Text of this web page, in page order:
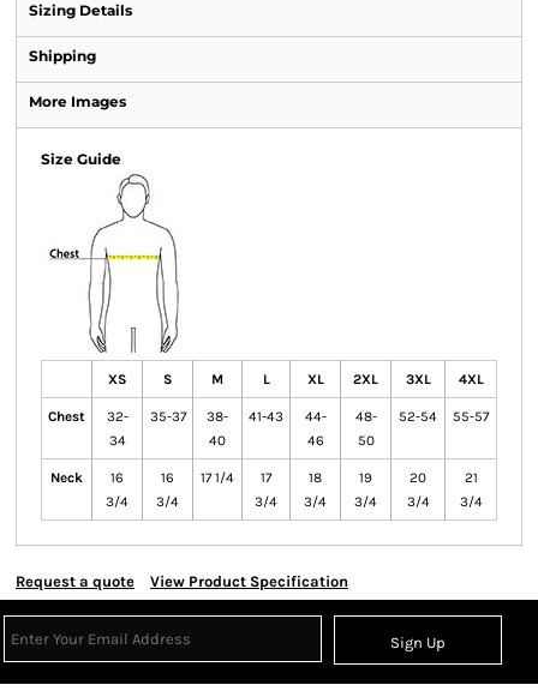
Sizing Details
Shipping
More Images
Size Guide
XS S M L XL 2XL 3XL 4XL
Chest
32-
34
35-37
38-
40
41-43
44-
46
48-
50
52-54 55-57
Neck
16
3/4
16
3/4
17 1/4
17
3/4
18
3/4
19
3/4
20
3/4
21
3/4
Request a quote View Product Specification
Sign Up